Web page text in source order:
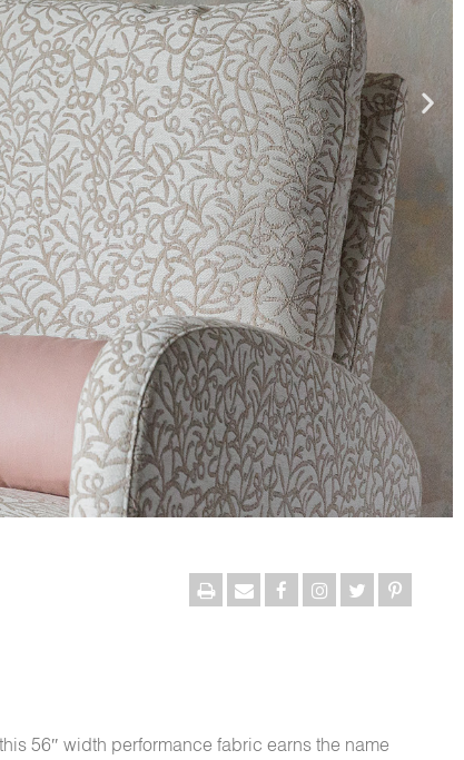
56″ width performance fabric earns the name